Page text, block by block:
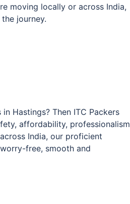
moving locally or across India,
journey.
Hastings? Then ITC Packers
affordability, professionalism
India, our proficient
free, smooth and